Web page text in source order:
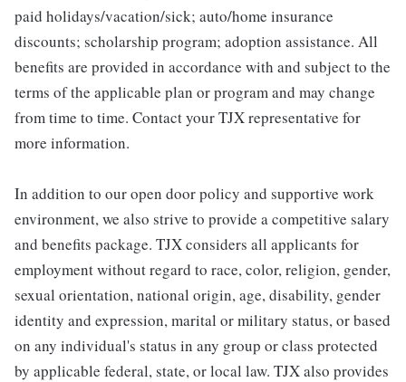
paid holidays/vacation/sick; auto/home insurance
discounts; scholarship program; adoption assistance. All
benefits are provided in accordance with and subject to the
terms of the applicable plan or program and may change
from time to time. Contact your TJX representative for
more information.
In addition to our open door policy and supportive work
environment, we also strive to provide a competitive salary
and benefits package. TJX considers all applicants for
employment without regard to race, color, religion, gender,
sexual orientation, national origin, age, disability, gender
identity and expression, marital or military status, or based
on any individual's status in any group or class protected
by applicable federal, state, or local law. TJX also provides